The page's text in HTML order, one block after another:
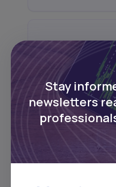
Events
Sign up to stay
regular webinars,
and exhibitions.
Stay
newsletters